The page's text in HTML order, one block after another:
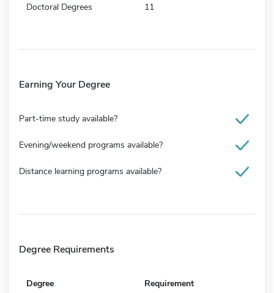
Doctoral Degrees 11
Earning Your Degree
Part-time study available?
Evening/weekend programs available?
Distance learning programs available?
Degree Requirements
Degree Requirement